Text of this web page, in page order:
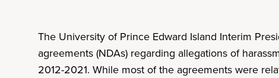
The University of Prince Edward Island Interim
agreements (NDAs) regarding allegations of
2012-2021. While most of the agreements were